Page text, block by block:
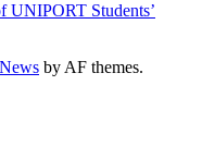
UNIPORT Students’
by AF themes.